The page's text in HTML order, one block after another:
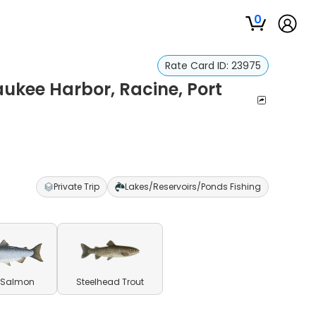
0
Rate Card ID: 23975
Harbor, Racine, Port
Private Trip Lakes/Reservoirs/Ponds Fishing
Steelhead Trout